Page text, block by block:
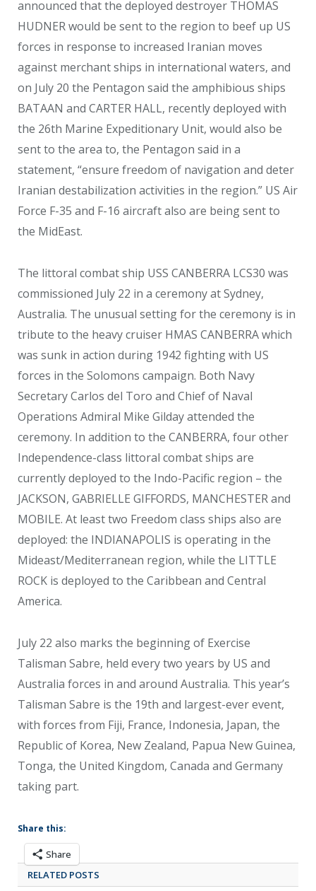
announced that the deployed destroyer THOMAS
HUDNER would be sent to the region to beef up US
forces in response to increased Iranian moves
against merchant ships in international waters, and
on July 20 the Pentagon said the amphibious ships
BATAAN and CARTER HALL, recently deployed with
the 26th Marine Expeditionary Unit, would also be
sent to the area to, the Pentagon said in a
statement, “ensure freedom of navigation and deter
Iranian destabilization activities in the region.” US Air
Force F-35 and F-16 aircraft also are being sent to
the MidEast.
The littoral combat ship USS CANBERRA LCS30 was
commissioned July 22 in a ceremony at Sydney,
Australia. The unusual setting for the ceremony is in
tribute to the heavy cruiser HMAS CANBERRA which
was sunk in action during 1942 fighting with US
forces in the Solomons campaign. Both Navy
Secretary Carlos del Toro and Chief of Naval
Operations Admiral Mike Gilday attended the
ceremony. In addition to the CANBERRA, four other
Independence-class littoral combat ships are
currently deployed to the Indo-Pacific region – the
JACKSON, GABRIELLE GIFFORDS, MANCHESTER and
MOBILE. At least two Freedom class ships also are
deployed: the INDIANAPOLIS is operating in the
Mideast/Mediterranean region, while the LITTLE
ROCK is deployed to the Caribbean and Central
America.
July 22 also marks the beginning of Exercise
Talisman Sabre, held every two years by US and
Australia forces in and around Australia. This year’s
Talisman Sabre is the 19th and largest-ever event,
with forces from Fiji, France, Indonesia, Japan, the
Republic of Korea, New Zealand, Papua New Guinea,
Tonga, the United Kingdom, Canada and Germany
taking part.
Share this:
Share
RELATED POSTS